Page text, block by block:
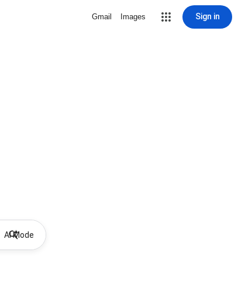
Gmail Images Sign in
AI Mode